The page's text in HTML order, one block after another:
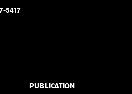
5417
PUBLICATION